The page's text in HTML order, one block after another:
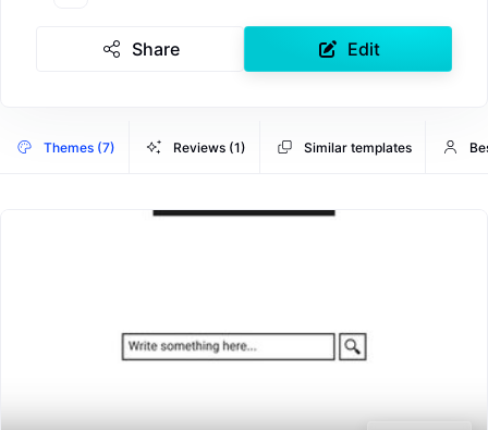
Share Edit
Themes (7) Reviews (1) Similar templates